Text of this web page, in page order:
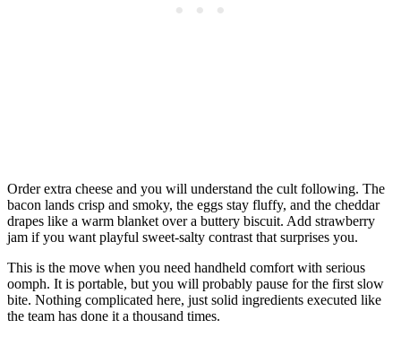
Order extra cheese and you will understand the cult following. The
bacon lands crisp and smoky, the eggs stay fluffy, and the cheddar
drapes like a warm blanket over a buttery biscuit. Add strawberry
jam if you want playful sweet-salty contrast that surprises you.
This is the move when you need handheld comfort with serious
oomph. It is portable, but you will probably pause for the first slow
bite. Nothing complicated here, just solid ingredients executed like
the team has done it a thousand times.